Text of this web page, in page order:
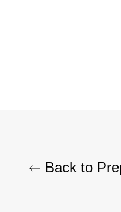
Back to